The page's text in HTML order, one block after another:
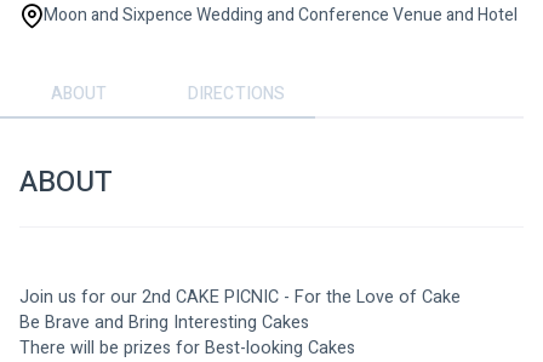
Moon and Sixpence Wedding and Conference Venue and Hotel
ABOUT DIRECTIONS
ABOUT
Join us for our 2nd CAKE PICNIC - For the Love of Cake
Be Brave and Bring Interesting Cakes
There will be prizes for Best-looking Cakes